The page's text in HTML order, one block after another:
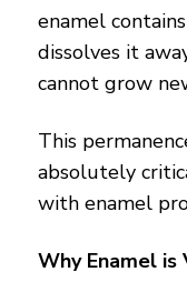
enamel
dissolves it
cannot grow
This
absolutely
with enamel
Why Enamel is